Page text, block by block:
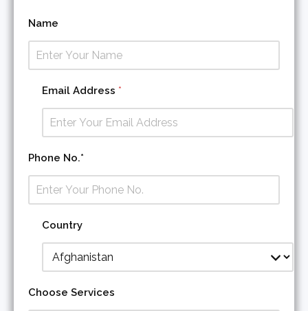
Name
Email Address *
E
m
a
l
y
Phone No.*
Country
Choose Services